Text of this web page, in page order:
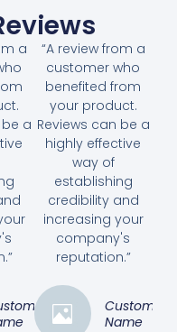
a
a
“A review from a
customer who
benefited from
your product.
Reviews can be a
highly effective
way of
establishing
credibility and
increasing your
company's
reputation.”
Customer
Name